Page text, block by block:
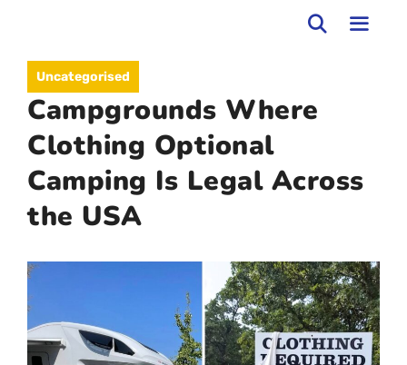
contentUncategorised
Campgrounds Where
Clothing Optional
Camping Is Legal Across
the USA